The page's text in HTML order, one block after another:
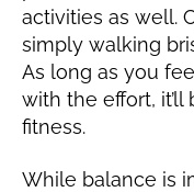
activities as well.
simply walking
As long as you
with the effort,
fitness.
While balance is